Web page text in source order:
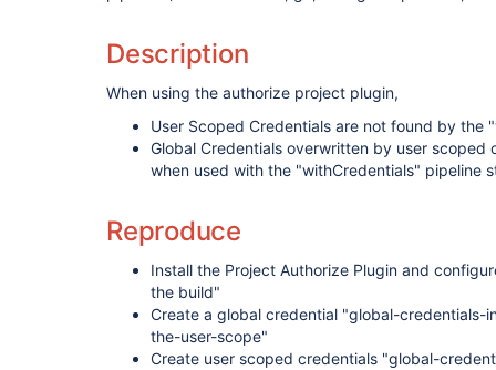
Description
When using the authorize project plugin,
User Scoped Credentials are not found by the
Global Credentials overwritten by user scoped
when used with the "withCredentials" pipeline
Reproduce
Install the Project Authorize Plugin and
the build"
Create a global credential "global-
the-user-scope"
Create user scoped credentials "global-